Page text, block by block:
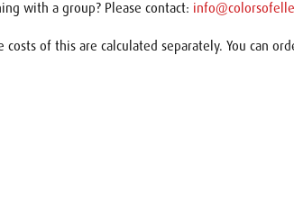
with a group? Please contact:
of this are calculated separately. You can